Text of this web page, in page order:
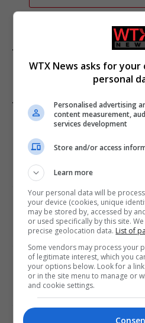
FROM OUR SPONSORS
EDITORS PICKS
Review: Record
January 11, 2021
EU: ‘Addiction’ to
Conspiracy
January 11, 2021
World’s Most
at ONGC Well
January 11, 2021
WTX News asks for
personal
Personalised advertising
content measurement,
services development
Store and/or access
Learn more
Your personal data will be
your device (cookies, unique
may be stored by, accessed by
or used specifically by this site.
precise geolocation data. List of
Some vendors may process your
of legitimate interest, which you
your options below. Look for a
or in the site menu to manage or
and cookie settings.